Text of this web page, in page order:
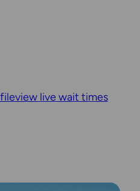
view live wait times